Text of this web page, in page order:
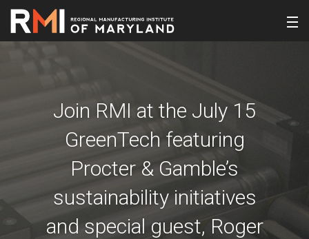
Join RMI at the July 15
GreenTech featuring
Procter & Gamble’s
sustainability initiatives
and special guest, Roger